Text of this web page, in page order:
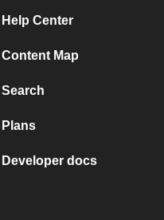
Help Center
Content Map
Search
Plans
Developer docs